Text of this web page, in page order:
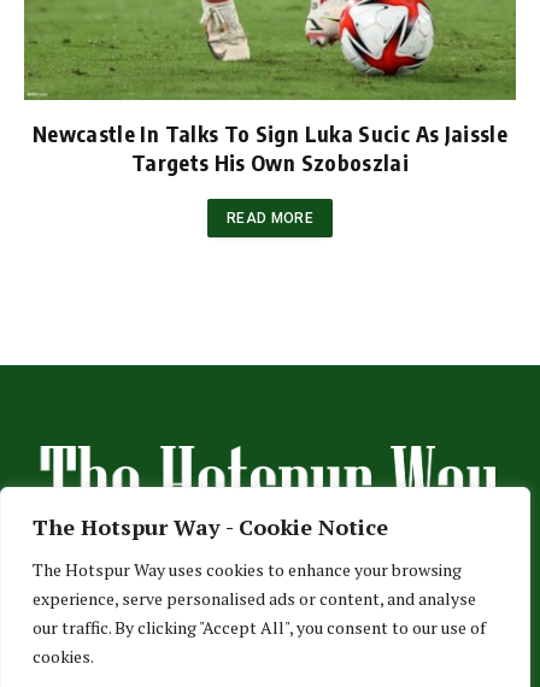
The Hotspur Way - Cookie Notice
The Hotspur Way uses cookies to enhance your browsing
experience, serve personalised ads or content, and analyse
our traffic. By clicking "Accept All", you consent to our use of
cookies.
Newcastle In Talks To Sign Luka Sucic As Jaissle
Targets His Own Szoboszlai
READ MORE
HOME ABOUT US ADVERTISE